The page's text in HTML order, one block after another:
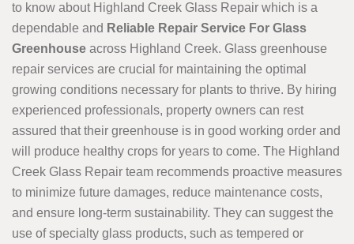
to know about Highland Creek Glass Repair which is a
dependable and Reliable Repair Service For Glass
Greenhouse across Highland Creek. Glass greenhouse
repair services are crucial for maintaining the optimal
growing conditions necessary for plants to thrive. By hiring
experienced professionals, property owners can rest
assured that their greenhouse is in good working order and
will produce healthy crops for years to come. The Highland
Creek Glass Repair team recommends proactive measures
to minimize future damages, reduce maintenance costs,
and ensure long-term sustainability. They can suggest the
use of specialty glass products, such as tempered or